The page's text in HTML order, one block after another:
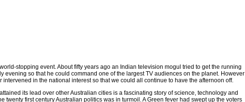
stopping event. About fifty years ago an Indian television mogul tried to get the running
evening so that he could command one of the largest TV audiences on the planet. However
intervened in the national interest so that we could all continue to have the afternoon off.
its lead over other Australian cities is a fascinating story of science, technology and
twenty first century Australian politics was in turmoil. A Green fever had swept up the voters